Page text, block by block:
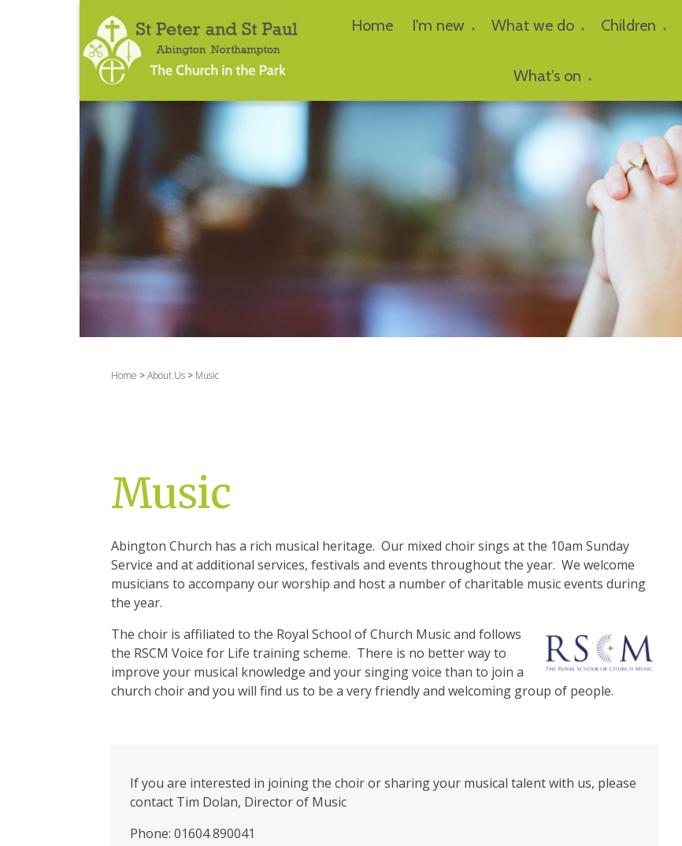
Home I'm new ▼ What we do ▼ Children ▼
What's on ▼
Home >About Us> Music
Music
Abington Church has a rich musical heritage. Our mixed choir sings at the 10am Sunday
Service and at additional services, festivals and events throughout the year. We welcome
musicians to accompany our worship and host a number of charitable music events during
the year.
The choir is affiliated to the Royal School of Church Music and follows
the RSCM Voice for Life training scheme. There is no better way to
improve your musical knowledge and your singing voice than to join a
church choir and you will find us to be a very friendly and welcoming group of people.
If you are interested in joining the choir or sharing your musical talent with us, please
contact Tim Dolan, Director of Music
Phone: 01604 890041